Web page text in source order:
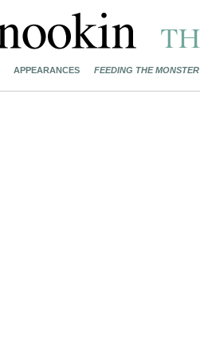
APPEARANCES FEEDING THE MONSTER